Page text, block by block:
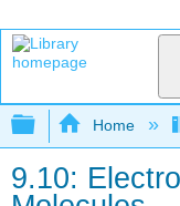
Expand/
Home
9.10: